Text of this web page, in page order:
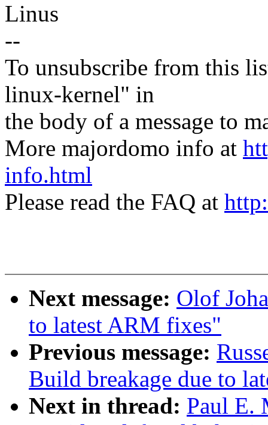
Linus
--
To unsubscribe from this
linux-kernel" in
the body of a message to
More majordomo info at
info.html
Please read the FAQ at
Next message: Olof
to latest ARM fixes"
Previous message:
Build breakage due to
Next in thread: Paul E.